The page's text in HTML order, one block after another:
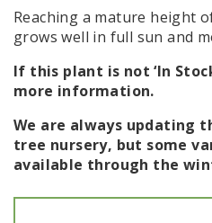
Reaching a mature height
grows well in full sun and
If this plant is not ‘In
more information.
We are always updating
tree nursery, but some
available through the